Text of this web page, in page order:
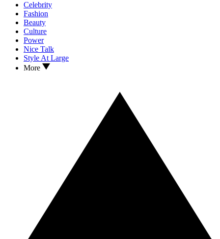
Celebrity
Fashion
Beauty
Culture
Power
Nice Talk
Style At Large
More